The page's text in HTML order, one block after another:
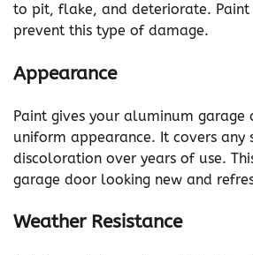
to pit, flake, and deteriorate.
prevent this type of damage.
Appearance
Paint gives your aluminum garage
uniform appearance. It covers any
discoloration over years of use.
garage door looking new and
Weather Resistance